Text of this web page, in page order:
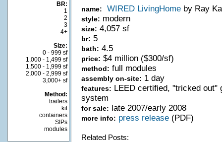
BR:
1
2
3
4+
Size:
0 - 999 sf
1,000 - 1,499 sf
1,500 - 1,999 sf
2,000 - 2,999 sf
3,000+ sf
Method:
trailers
kit
containers
SIPs
modules
name: WIRED LivingHomeby Ray
style: modern
size: 4,057 sf
br: 5
bath: 4.5
price: $4 million ($300/sf)
method: full modules
assembly on-site: 1 day
features: LEED certified, "tricked out"
system
for sale: late 2007/early 2008
more info: press release(PDF)
Related Posts: